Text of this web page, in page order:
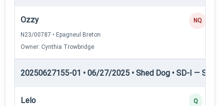
Ozzy
N23/00787 • Epagneul Breton
Owner: Cynthia Trowbridge
NQ
20250627155-01 • 06/27/2025 • Shed Dog • SD-I —
Lelo Q